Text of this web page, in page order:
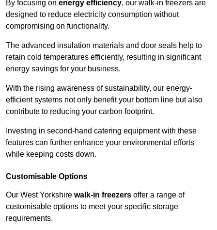
By focusing on energy efficiency, our walk-in freezers are
designed to reduce electricity consumption without
compromising on functionality.
The advanced insulation materials and door seals help to
retain cold temperatures efficiently, resulting in significant
energy savings for your business.
With the rising awareness of sustainability, our energy-
efficient systems not only benefit your bottom line but also
contribute to reducing your carbon footprint.
Investing in second-hand catering equipment with these
features can further enhance your environmental efforts
while keeping costs down.
Customisable Options
Our West Yorkshire walk-in freezers offer a range of
customisable options to meet your specific storage
requirements.